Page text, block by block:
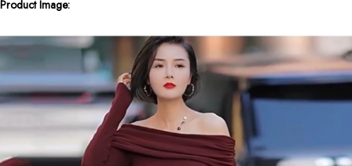
Product Image: